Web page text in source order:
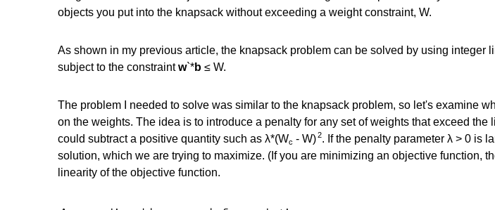
objects you put into the knapsack without exceeding a weight constraint, W.
As shown in my previous article, the knapsack problem can be solved by using
subject to the constraintw`*b ≤ W.
The problem I needed to solve was similar to the knapsack problem, so let's examine
on the weights. The idea is to introduce a penalty for any set of weights that exceed
could subtract a positive quantity such as λ*(Wc - W)2. If the penalty parameter λ > 0 is
solution, which we are trying to maximize. (If you are minimizing an objective function,
linearity of the objective function.